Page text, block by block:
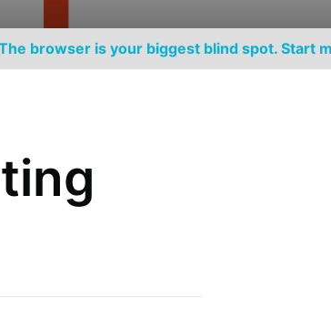
browser is your biggest blind spot. Start